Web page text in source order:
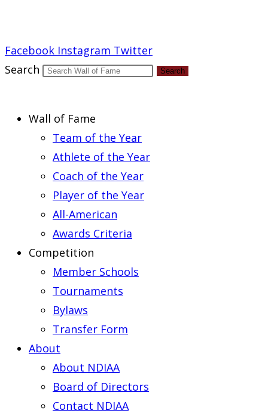
Facebook Instagram Twitter
Search
Search
Wall of Fame
Team of the Year
Athlete of the Year
Coach of the Year
Player of the Year
All-American
Awards Criteria
Competition
Member Schools
Tournaments
Bylaws
Transfer Form
About
About NDIAA
Board of Directors
Contact NDIAA